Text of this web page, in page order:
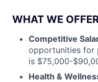
WHAT WE
Competitive
opportunities for
is $75,000-
Health &